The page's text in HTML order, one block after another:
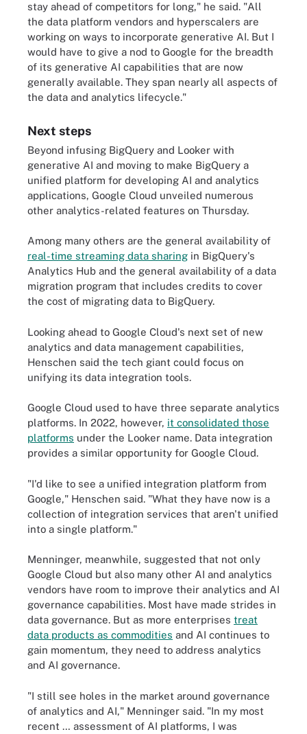
stay ahead of competitors for long," he said. "All
the data platform vendors and hyperscalers are
working on ways to incorporate generative AI. But I
would have to give a nod to Google for the breadth
of its generative AI capabilities that are now
generally available. They span nearly all aspects of
the data and analytics lifecycle."
Next steps
Beyond infusing BigQuery and Looker with
generative AI and moving to make BigQuery a
unified platform for developing AI and analytics
applications, Google Cloud unveiled numerous
other analytics-related features on Thursday.
Among many others are the general availability of
real-time streaming data sharing in BigQuery's
Analytics Hub and the general availability of a data
migration program that includes credits to cover
the cost of migrating data to BigQuery.
Looking ahead to Google Cloud's next set of new
analytics and data management capabilities,
Henschen said the tech giant could focus on
unifying its data integration tools.
Google Cloud used to have three separate analytics
platforms. In 2022, however, it consolidated those
platforms under the Looker name. Data integration
provides a similar opportunity for Google Cloud.
"I'd like to see a unified integration platform from
Google," Henschen said. "What they have now is a
collection of integration services that aren't unified
into a single platform."
Menninger, meanwhile, suggested that not only
Google Cloud but also many other AI and analytics
vendors have room to improve their analytics and AI
governance capabilities. Most have made strides in
data governance. But as more enterprises treat
data products as commodities and AI continues to
gain momentum, they need to address analytics
and AI governance.
"I still see holes in the market around governance
of analytics and AI," Menninger said. "In my most
recent … assessment of AI platforms, I was